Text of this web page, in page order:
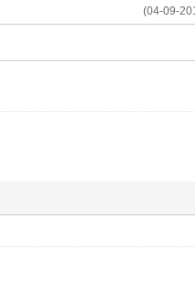
(04-09-